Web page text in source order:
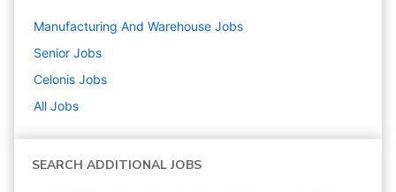
Manufacturing And Warehouse Jobs
Senior Jobs
Celonis Jobs
All Jobs
SEARCH ADDITIONAL JOBS